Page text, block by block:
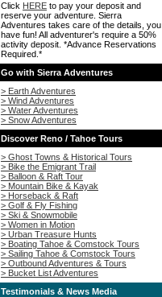
Click HERE to pay your deposit and
reserve your adventure. Sierra
Adventures takes care of the details, you
have fun! All adventurer's require a 50%
activity deposit. *Advance Reservations
Required.*
Go with Sierra Adventures
> Earth Adventures
> Wind Adventures
> Water Adventures
> Snow Adventures
Discover Reno / Tahoe Tours
> Ghost Towns & Historical Tours
> Bike the Emigrant Trail
> Balloon & Raft Tour
> Mountain Bike & Kayak
> Horseback & Raft
> Golf & Fly Fishing
> Ski & Snowmobile
> Women in Motion
> Urban Treasure Hunts
> Boating Tahoe & Comstock Tours
> Sailing Tahoe & Comstock Tours
> Outbound Adventures & Tours
> Bucket List Adventures
Testimonials & News Media